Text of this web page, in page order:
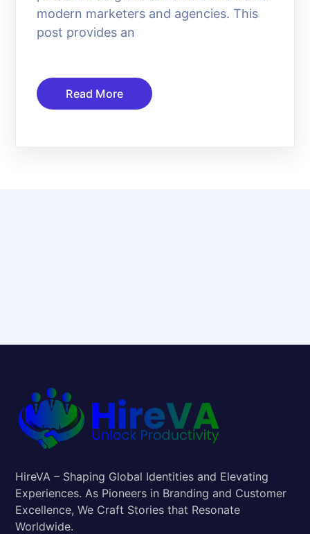
modern marketers and agencies. This
post provides an
Read More
HireVA – Shaping Global Identities and Elevating
Experiences. As Pioneers in Branding and Customer
Excellence, We Craft Stories that Resonate
Worldwide.